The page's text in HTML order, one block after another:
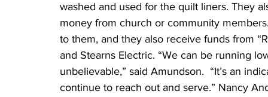
washed and used for the quilt liners. They
money from church or community
to them, and they also receive funds from
and Stearns Electric. “We can be running
unbelievable,” said Amundson.  “It’s an
continue to reach out and serve.” Nancy